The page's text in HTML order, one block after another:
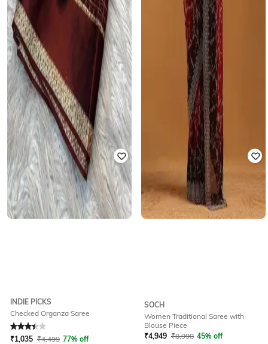
INDIE PICKS
Checked Organza Saree
Rated 3.4out of 5
₹1,035 ₹4,499 77% off
SOCH
Women Traditional Saree with
Blouse Piece
₹4,949 ₹8,998 45% off